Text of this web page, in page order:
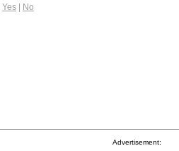
Yes | No
Advertisement: